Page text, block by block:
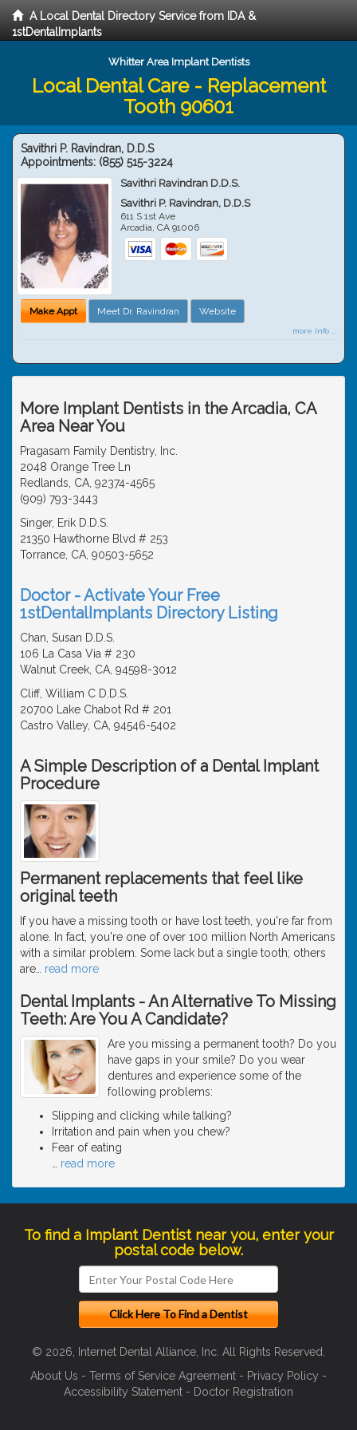
A Local Dental Directory Service from IDA &
1stDentalImplants
Whitter Area Implant Dentists
Local Dental Care - Replacement
Tooth 90601
Savithri P. Ravindran, D.D.S
Appointments: (855) 515-3224
Savithri Ravindran D.D.S.
Savithri P. Ravindran, D.D.S
611 S 1st Ave
Arcadia,CA 91006
Make Appt Meet Dr. Ravindran Website
more info ...
More Implant Dentists in the Arcadia, CA
Area Near You
Pragasam Family Dentistry, Inc.
2048 Orange Tree Ln
Redlands, CA, 92374-4565
(909) 793-3443
Singer, Erik D.D.S.
21350 Hawthorne Blvd # 253
Torrance, CA, 90503-5652
Doctor - Activate Your Free
1stDentalImplants Directory Listing
Chan, Susan D.D.S.
106 La Casa Via # 230
Walnut Creek, CA, 94598-3012
Cliff, William C D.D.S.
20700 Lake Chabot Rd # 201
Castro Valley, CA, 94546-5402
A Simple Description of a Dental Implant
Procedure
Permanent replacements that feel like
original teeth
If you have a missing tooth or have lost teeth, you're far from
alone. In fact, you're one of over 100 million North Americans
with a similar problem. Some lack but a single tooth; others
are… read more
Dental Implants - An Alternative To Missing
Teeth: Are You A Candidate?
Are you missing a permanent tooth? Do you
have gaps in your smile? Do you wear
dentures and experience some of the
following problems:
Slipping and clicking while talking?
Irritation and pain when you chew?
Fear of eating
… read more
To find a Implant Dentist near you, enter your
postal code below.
© 2026, Internet Dental Alliance, Inc. All Rights Reserved.
About Us - Terms of Service Agreement - Privacy Policy -
Accessibility Statement - Doctor Registration